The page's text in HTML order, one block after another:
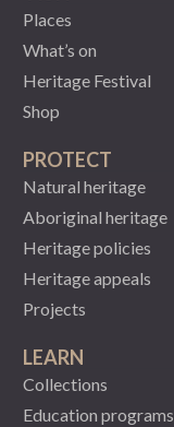
Places
What’s on
Heritage Festival
Shop
PROTECT
Natural heritage
Aboriginal heritage
Heritage policies
Heritage appeals
Projects
LEARN
Collections
Education programs